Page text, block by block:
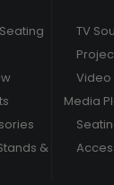
&
TV
Video
Media